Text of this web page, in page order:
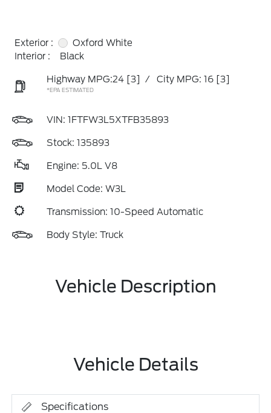
Exterior :
Oxford White
Interior :
Black
Highway MPG:24 [3] / City MPG: 16 [3]
*EPA ESTIMATED
VIN: 1FTFW3L5XTFB35893
Stock: 135893
Engine: 5.0L V8
Model Code: W3L
Transmission: 10-Speed Automatic
Body Style: Truck
Vehicle Description
Vehicle Details
Specifications